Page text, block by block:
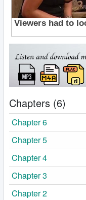
Chapters (6)
Chapter 6
Chapter 5
Chapter 4
Chapter 3
Chapter 2